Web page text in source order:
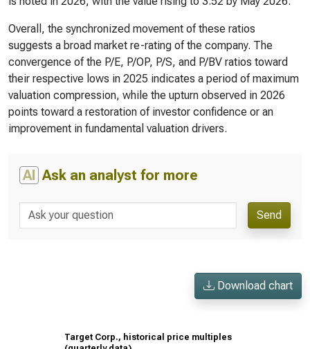
Overall, the synchronized movement of these ratios
suggests a broad market re-rating of the company. The
convergence of the P/E, P/OP, P/S, and P/BV ratios toward
their respective lows in 2025 indicates a period of maximum
valuation compression, while the upturn observed in 2026
points toward a restoration of investor confidence or an
improvement in fundamental valuation drivers.
AI Ask an analyst for more
Send
Download chart
Target Corp., historical price multiples